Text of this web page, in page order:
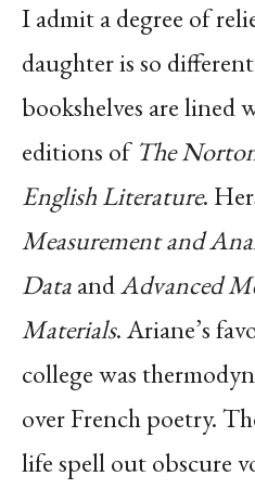
I admit a degree of
daughter is so
bookshelves are lined
editions of The
English Literature.
Measurement and
DataandAdvanced
Materials. Ariane’s
college was
over French poetry.
life spell out obscure